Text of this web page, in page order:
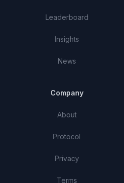
Leaderboard
Insights
News
Company
About
Protocol
Privacy
Terms